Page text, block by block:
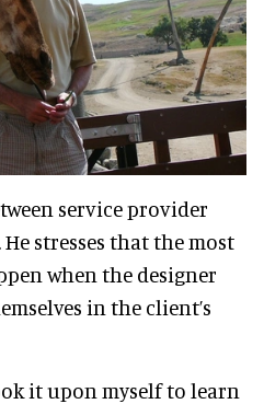
service provider
stresses that the most
when the designer
in the client’s
it upon myself to learn